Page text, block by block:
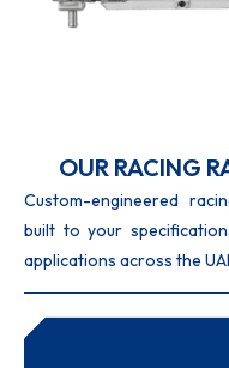
OUR RACING
Custom-engineered
built to your
applications across the